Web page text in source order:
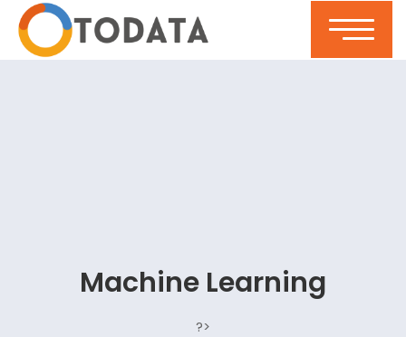
Machine Learning
?>